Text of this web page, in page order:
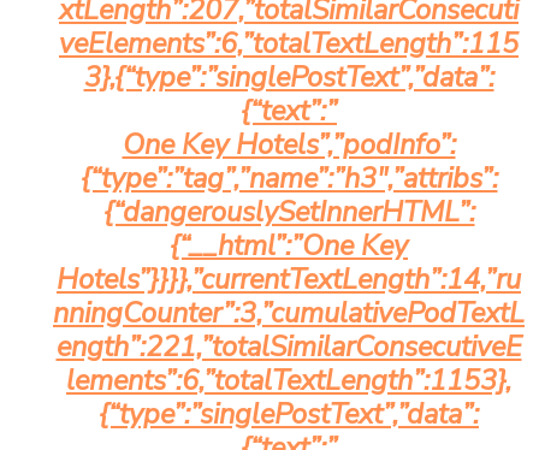
xtLength”:207,”totalSimilarConsecuti
veElements”:6,”totalTextLength”:115
3},{“type”:”singlePostText”,”data”:
{“text”:”
One Key Hotels”,”podInfo”:
{“type”:”tag”,”name”:”h3″,”attribs”:
{“dangerouslySetInnerHTML”:
{“__html”:”One Key
Hotels”}}}},”currentTextLength”:14,”ru
nningCounter”:3,”cumulativePodTextL
ength”:221,”totalSimilarConsecutiveE
lements”:6,”totalTextLength”:1153},
{“type”:”singlePostText”,”data”: